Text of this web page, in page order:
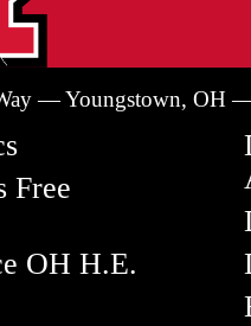
— Youngstown, OH
Free
OH H.E.